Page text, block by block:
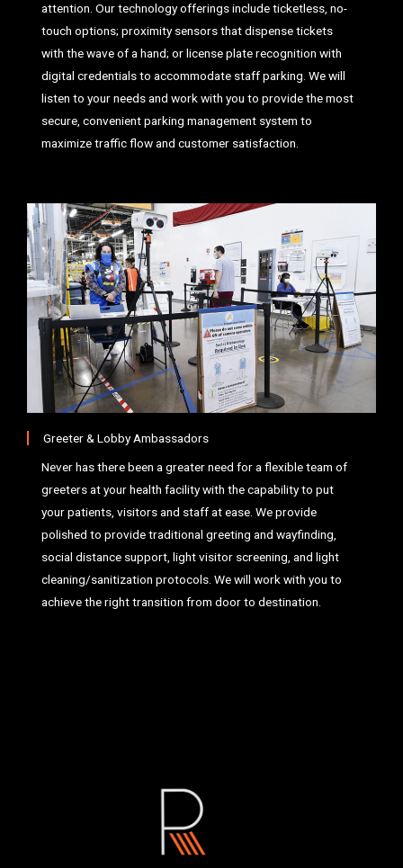
attention. Our technology offerings include ticketless, no-
touch options; proximity sensors that dispense tickets
with the wave of a hand; or license plate recognition with
digital credentials to accommodate staff parking. We will
listen to your needs and work with you to provide the most
secure, convenient parking management system to
maximize traffic flow and customer satisfaction.
Greeter & Lobby Ambassadors
Never has there been a greater need for a flexible team of
greeters at your health facility with the capability to put
your patients, visitors and staff at ease. We provide
polished to provide traditional greeting and wayfinding,
social distance support, light visitor screening, and light
cleaning/sanitization protocols. We will work with you to
achieve the right transition from door to destination.